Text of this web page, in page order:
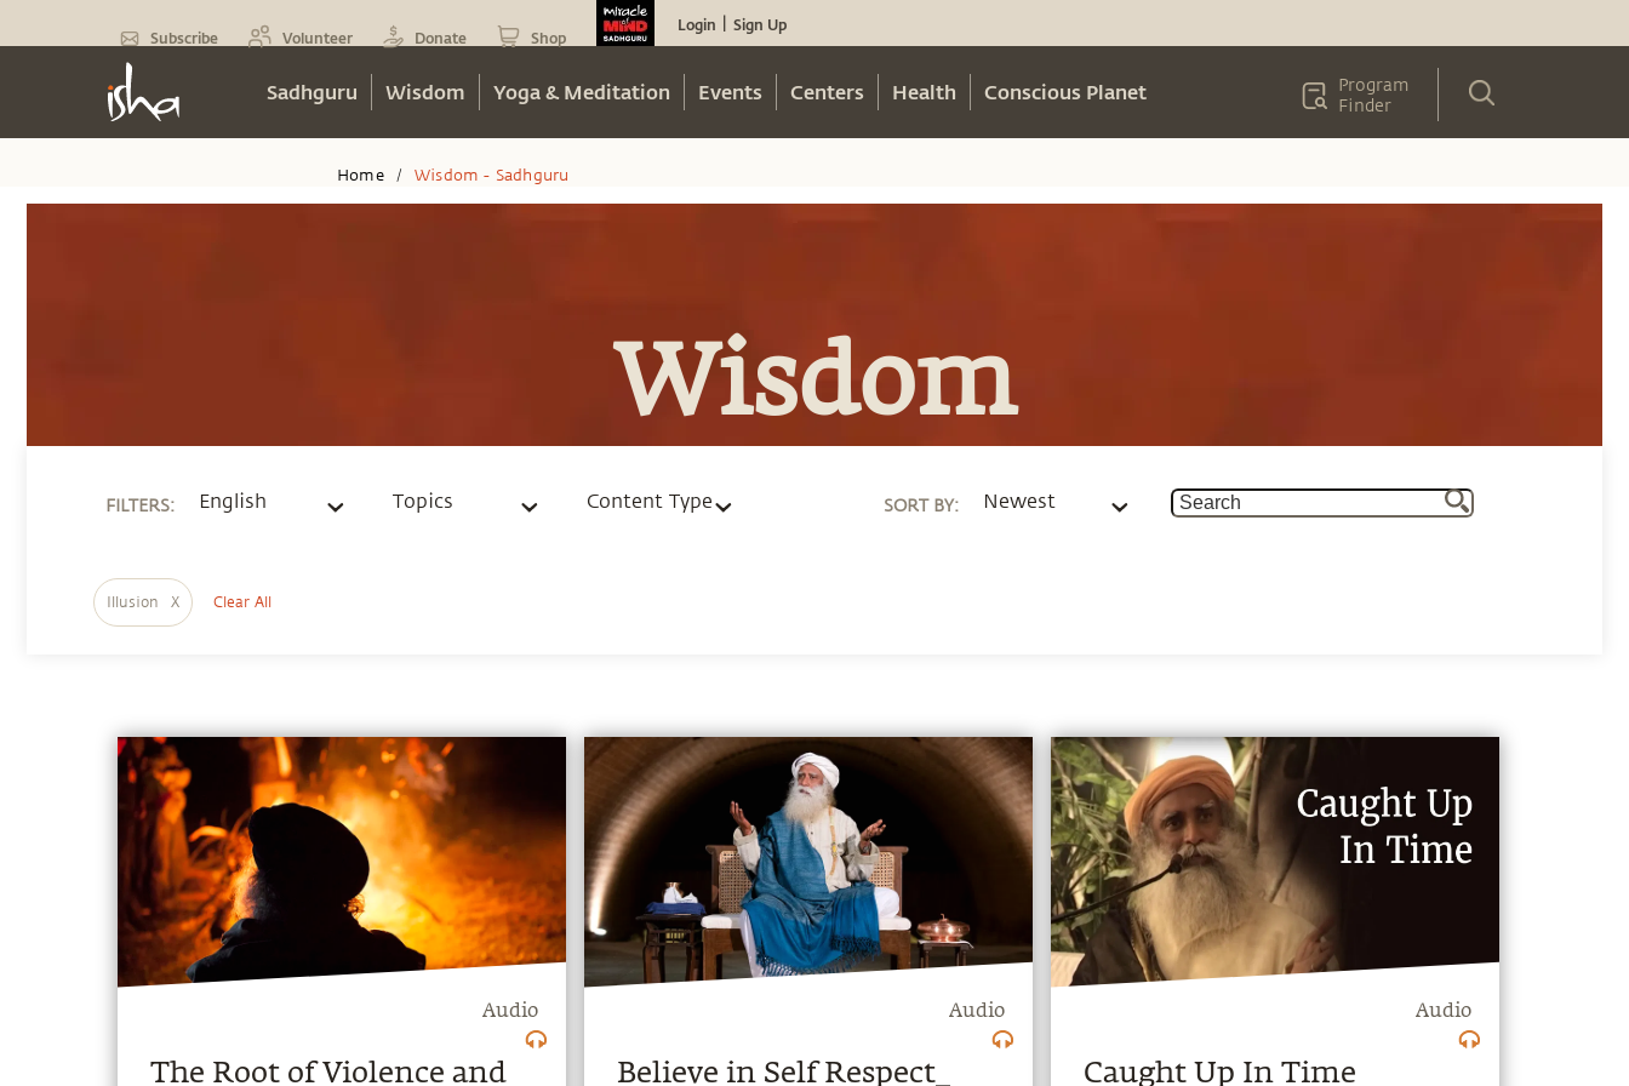
Subscribe Volunteer Donate Shop
Login Sign Up
Sadhguru Wisdom Yoga & Meditation Events Centers Health Conscious Planet
Program
Finder
Home / Wisdom - Sadhguru
Wisdom
FILTERS: English Topics Content Type SORT BY: Newest
Illusion X Clear All
Audio
The Root of Violence and
Audio
Believe in Self Respect_
Audio
Caught Up In Time